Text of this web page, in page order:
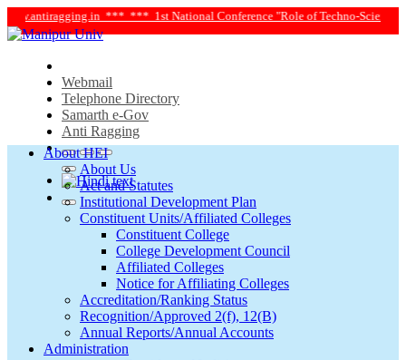
****** 1st National Conference "Role of Techno-Science and
Webmail
Telephone Directory
Samarth e-Gov
Anti Ragging
About HEI
About Us
Act and Statutes
Institutional Development Plan
Constituent Units/Affiliated Colleges
Constituent College
College Development Council
Affiliated Colleges
Notice for Affiliating Colleges
Accreditation/Ranking Status
Recognition/Approved 2(f), 12(B)
Annual Reports/Annual Accounts
Administration